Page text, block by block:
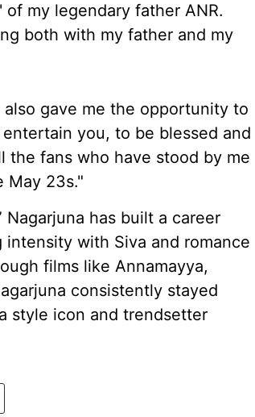
my legendary father ANR.
both with my father and my
also gave me the opportunity to
you, to be blessed and
fans who have stood by me
May 23s."
Nagarjuna has built a career
with Siva and romance
films like Annamayya,
consistently stayed
style icon and trendsetter